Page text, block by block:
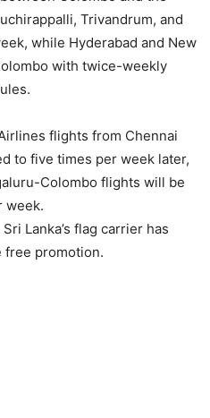
Trivandrum, and
while Hyderabad and New
with twice-weekly
flights from Chennai
to five times per week later,
Colombo flights will be
week.
Lanka’s flag carrier has
free promotion.